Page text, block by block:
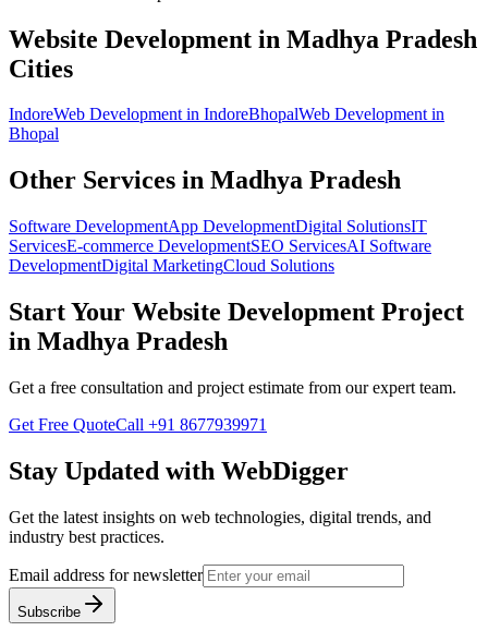
Website Development in Madhya Pradesh
Cities
IndoreWeb Developmentin IndoreBhopalWeb Developmentin
Bhopal
Other Services in Madhya Pradesh
Software DevelopmentApp DevelopmentDigital SolutionsIT
ServicesE-commerce DevelopmentSEO ServicesAI Software
DevelopmentDigital MarketingCloud Solutions
Start Your Website Development Project
in Madhya Pradesh
Get a free consultation and project estimate from our expert team.
Get Free QuoteCall +91 8677939971
Stay Updated with WebDigger
Get the latest insights on web technologies, digital trends, and
industry best practices.
Email address for newsletter
Subscribe